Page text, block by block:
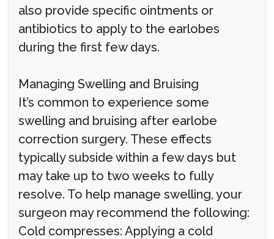
also provide specific ointments or
antibiotics to apply to the earlobes
during the first few days.
Managing Swelling and Bruising
It’s common to experience some
swelling and bruising after earlobe
correction surgery. These effects
typically subside within a few days but
may take up to two weeks to fully
resolve. To help manage swelling, your
surgeon may recommend the following:
Cold compresses: Applying a cold